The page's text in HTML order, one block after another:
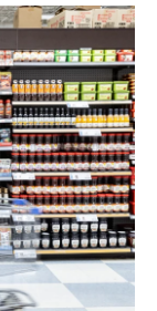
I
n